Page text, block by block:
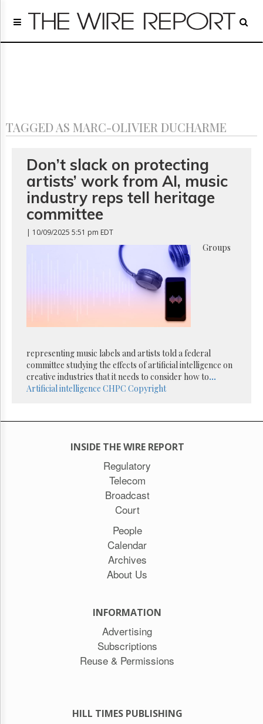
Home
Regulatory
Archives
GET
FREE
NEWS
UPDATES
Advertising
Now
The
Lobby
TAGGED AS MARC-OLIVIER DUCHARME
Don’t slack on protecting
artists’ work from AI, music
industry reps tell heritage
committee
| 10/09/2025 5:51 pm EDT
Groups
representing music labels and artists told a federal
committee studying the effects of artificial intelligence on
creative industries that it needs to consider how to...
Artificial intelligence CHPC Copyright
INSIDE THE WIRE REPORT
Regulatory
Telecom
Broadcast
Court
People
Calendar
Archives
About Us
INFORMATION
Advertising
Subscriptions
Reuse & Permissions
HILL TIMES PUBLISHING